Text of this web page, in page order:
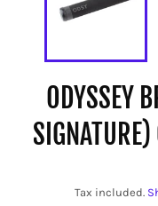
ODYSSEY
Tax included.